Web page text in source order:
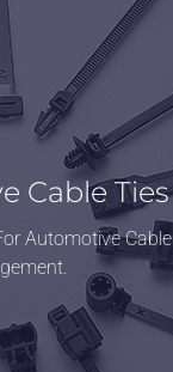
Cable Ties
Automotive Cable